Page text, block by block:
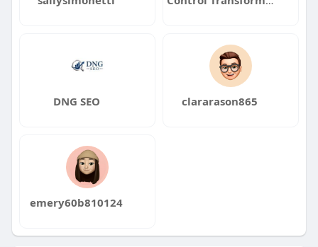
DNG SEO clararason865
emery60b810124